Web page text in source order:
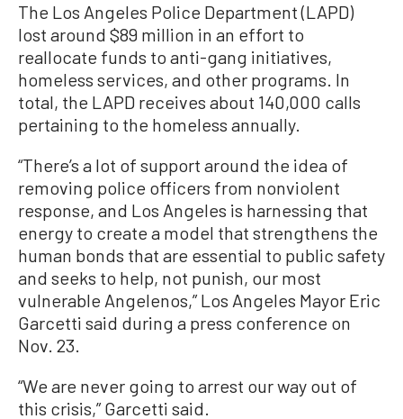
The Los Angeles Police Department (LAPD)
lost around $89 million in an effort to
reallocate funds to anti-gang initiatives,
homeless services, and other programs. In
total, the LAPD receives about 140,000 calls
pertaining to the homeless annually.
“There’s a lot of support around the idea of
removing police officers from nonviolent
response, and Los Angeles is harnessing that
energy to create a model that strengthens the
human bonds that are essential to public safety
and seeks to help, not punish, our most
vulnerable Angelenos,” Los Angeles Mayor Eric
Garcetti said during a press conference on
Nov. 23.
“We are never going to arrest our way out of
this crisis,” Garcetti said.